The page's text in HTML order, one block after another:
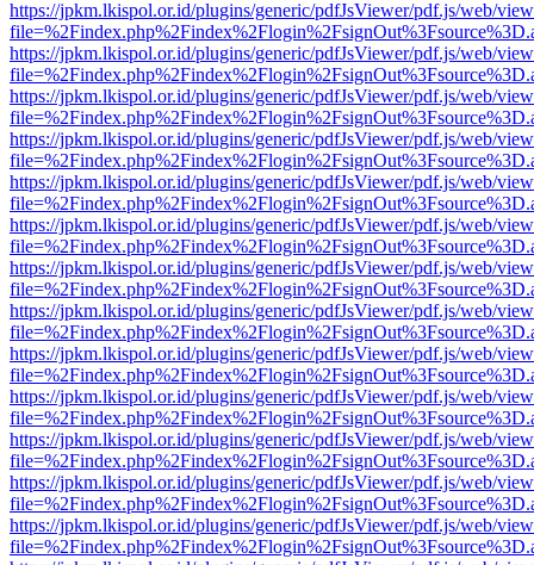
https://jpkm.lkispol.or.id/plugins/generic/pdfJsViewer/pdf.js/web/
https://jpkm.lkispol.or.id/plugins/generic/pdfJsViewer/pdf.js/web/
https://jpkm.lkispol.or.id/plugins/generic/pdfJsViewer/pdf.js/web/
https://jpkm.lkispol.or.id/plugins/generic/pdfJsViewer/pdf.js/web/
https://jpkm.lkispol.or.id/plugins/generic/pdfJsViewer/pdf.js/web/
https://jpkm.lkispol.or.id/plugins/generic/pdfJsViewer/pdf.js/web/
https://jpkm.lkispol.or.id/plugins/generic/pdfJsViewer/pdf.js/web/
https://jpkm.lkispol.or.id/plugins/generic/pdfJsViewer/pdf.js/web/
https://jpkm.lkispol.or.id/plugins/generic/pdfJsViewer/pdf.js/web/
https://jpkm.lkispol.or.id/plugins/generic/pdfJsViewer/pdf.js/web/
https://jpkm.lkispol.or.id/plugins/generic/pdfJsViewer/pdf.js/web/
https://jpkm.lkispol.or.id/plugins/generic/pdfJsViewer/pdf.js/web/
https://jpkm.lkispol.or.id/plugins/generic/pdfJsViewer/pdf.js/web/